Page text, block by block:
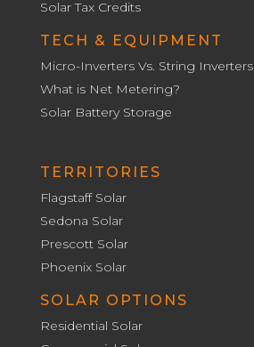
Solar Tax Credits
TECH & EQUIPMENT
Micro-Inverters Vs. String Inverters
What is Net Metering?
Solar Battery Storage
TERRITORIES
Flagstaff Solar
Sedona Solar
Prescott Solar
Phoenix Solar
SOLAR OPTIONS
Residential Solar